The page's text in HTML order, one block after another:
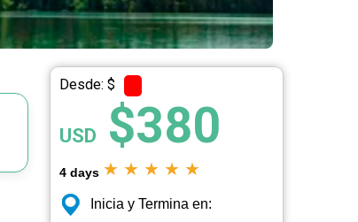
Desde: $
USD $380
4 days ★ ★ ★ ★ ★
Inicia y Termina en: